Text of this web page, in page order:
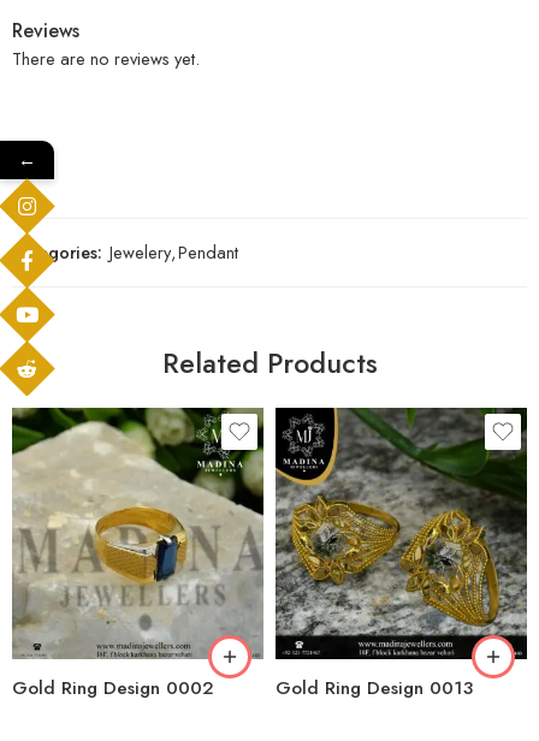
Reviews
There are no reviews yet.
Categories: Jewelery,Pendant
Related Products
Gold Ring Design 0002 Gold Ring Design 0013
←